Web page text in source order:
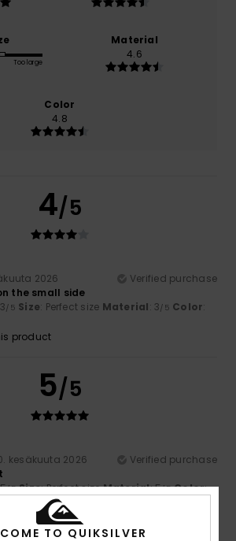
Too large
Material
4.6
Color
4.8
4/5
2026
Verified purchase
the small side
/5 Size: Perfect size Material: 3/5 Color:
product
5/5
kesäkuuta 2026
Verified purchase
/5 Size: Perfect sizeMaterial: 5/5 Color:
product
TO QUIKSILVER